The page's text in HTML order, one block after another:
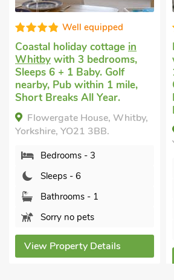
Good choice!
Last minute breakin Whitby
with 3 bedrooms, Sleeps 6 +
1 Baby. Enclosed
Garden/Patio, Golf nearby,
Pub within 1 mile, Short
Endeavour Cottage, Whitby,
View Property Details